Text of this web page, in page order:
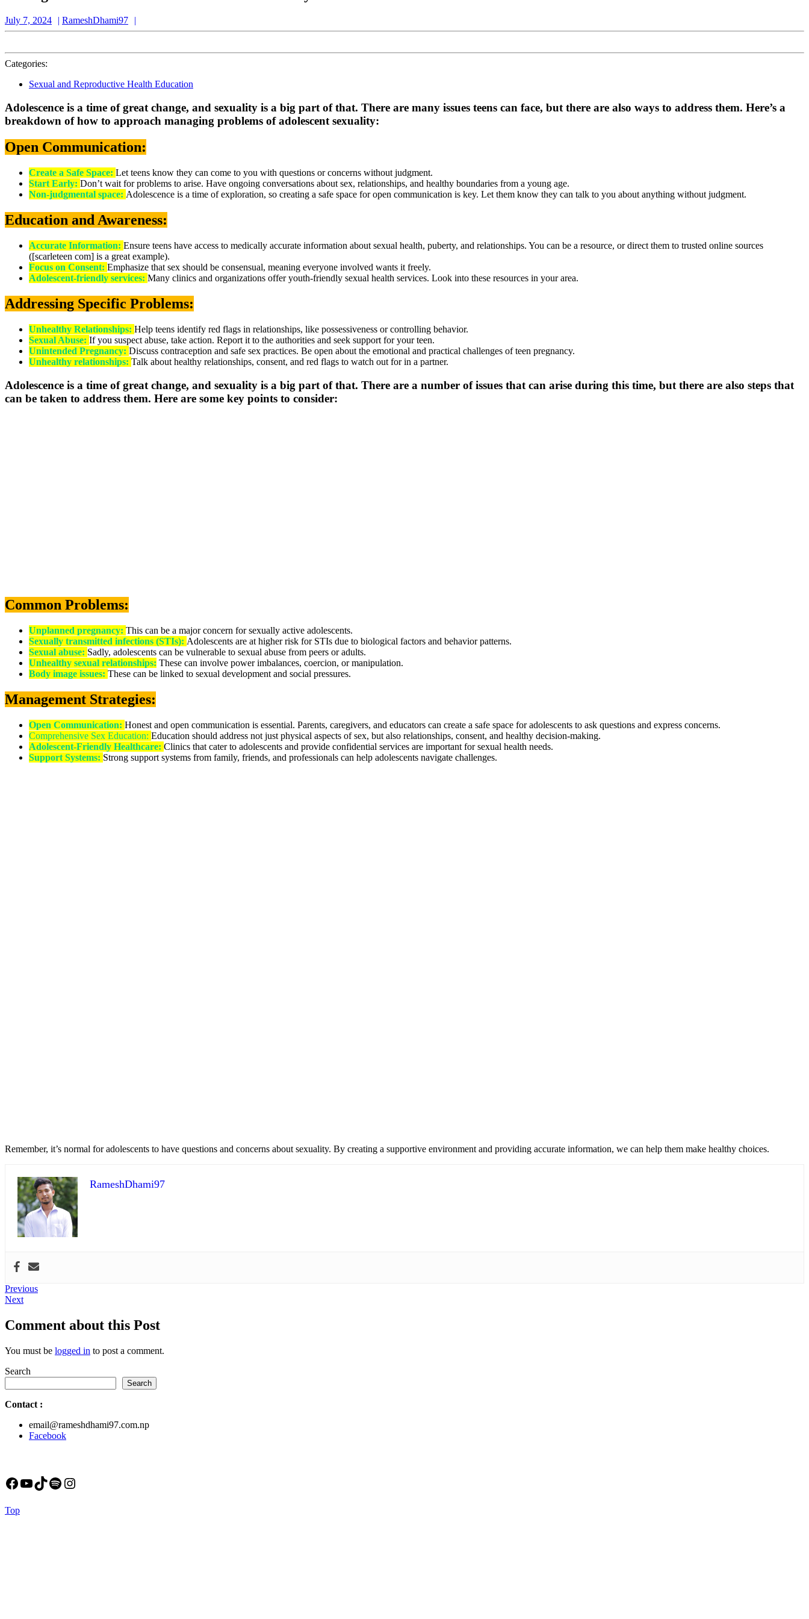
July 7, 2024
July
7,
RameshDhami97
Categories:
Sexual and Reproductive Health Education
Adolescence is a time of great change, and sexuality is a big part of that. There are many issues teens can face, but there are also ways to address them. Here’s a
breakdown of how to approach managing problems of adolescent sexuality:
Open Communication:
Create a Safe Space: Let teens know they can come to you with questions or concerns without judgment.
Start Early: Don’t wait for problems to arise. Have ongoing conversations about sex, relationships, and healthy boundaries from a young age.
Non-judgmental space: Adolescence is a time of exploration, so creating a safe space for open communication is key. Let them know they can talk to you about anything without judgment.
Education and Awareness:
Accurate Information: Ensure teens have access to medically accurate information about sexual health, puberty, and relationships. You can be a resource, or direct them to trusted online sources
([scarleteen com] is a great example).
Focus on Consent: Emphasize that sex should be consensual, meaning everyone involved wants it freely.
Adolescent-friendly services: Many clinics and organizations offer youth-friendly sexual health services. Look into these resources in your area.
Addressing Specific Problems:
Unhealthy Relationships: Help teens identify red flags in relationships, like possessiveness or controlling behavior.
Sexual Abuse: If you suspect abuse, take action. Report it to the authorities and seek support for your teen.
Unintended Pregnancy: Discuss contraception and safe sex practices. Be open about the emotional and practical challenges of teen pregnancy.
Unhealthy relationships: Talk about healthy relationships, consent, and red flags to watch out for in a partner.
Adolescence is a time of great change, and sexuality is a big part of that. There are a number of issues that can arise during this time, but there are also steps that
can be taken to address them. Here are some key points to consider:
Common Problems:
Unplanned pregnancy: This can be a major concern for sexually active adolescents.
Sexually transmitted infections (STIs): Adolescents are at higher risk for STIs due to biological factors and behavior patterns.
Sexual abuse: Sadly, adolescents can be vulnerable to sexual abuse from peers or adults.
Unhealthy sexual relationships: These can involve power imbalances, coercion, or manipulation.
Body image issues: These can be linked to sexual development and social pressures.
Management Strategies:
Open Communication: Honest and open communication is essential. Parents, caregivers, and educators can create a safe space for adolescents to ask questions and express concerns.
Comprehensive Sex Education: Education should address not just physical aspects of sex, but also relationships, consent, and healthy decision-making.
Adolescent-Friendly Healthcare: Clinics that cater to adolescents and provide confidential services are important for sexual health needs.
Support Systems: Strong support systems from family, friends, and professionals can help adolescents navigate challenges.
Remember, it’s normal for adolescents to have questions and concerns about sexuality. By creating a supportive environment and providing accurate information, we can help them make healthy choices.
RameshDhami97
Post
navigation
PreviousPrevious
NextNext
Comment about this Post
You must be logged in to post a comment.
Search
Search
Contact :
email@rameshdhami97.com.np
Facebook
Facebook
YouTube
TikTok
Spotify
Instagram
TopBack